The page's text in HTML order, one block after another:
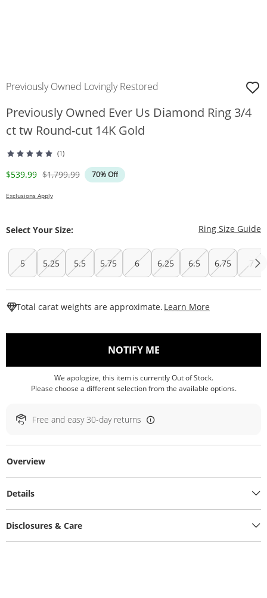
Previously Owned Lovingly Restored
Previously Owned Ever Us Diamond Ring 3/4
ct tw Round-cut 14K Gold
(1)
Discounted Price
$539.99 Original Price
$1,799.99 70% Off
Exclusions Apply
Select Your Size: Ring Size Guide
5 5.25 5.5 5.75 6 6.25 6.5 6.75 7
Total carat weights are approximate. Learn More
NOTIFY ME, THIS ACTION WILL
We apologize, this item is currently Out of Stock.
Please choose a different selection from the available options.
Free and easy 30-day returns
Overview
Details
Disclosures & Care